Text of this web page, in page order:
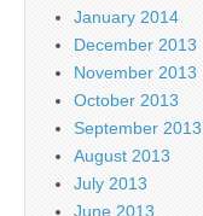
January 2014
December 2013
November 2013
October 2013
September 2013
August 2013
July 2013
June 2013